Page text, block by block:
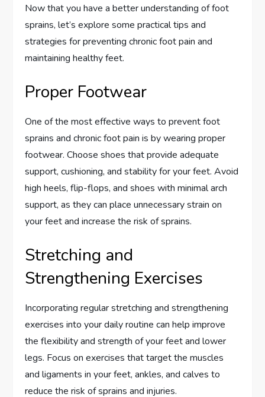
Now that you have a better understanding of foot
sprains, let’s explore some practical tips and
strategies for preventing chronic foot pain and
maintaining healthy feet.
Proper Footwear
One of the most effective ways to prevent foot
sprains and chronic foot pain is by wearing proper
footwear. Choose shoes that provide adequate
support, cushioning, and stability for your feet. Avoid
high heels, flip-flops, and shoes with minimal arch
support, as they can place unnecessary strain on
your feet and increase the risk of sprains.
Stretching and
Strengthening Exercises
Incorporating regular stretching and strengthening
exercises into your daily routine can help improve
the flexibility and strength of your feet and lower
legs. Focus on exercises that target the muscles
and ligaments in your feet, ankles, and calves to
reduce the risk of sprains and injuries.